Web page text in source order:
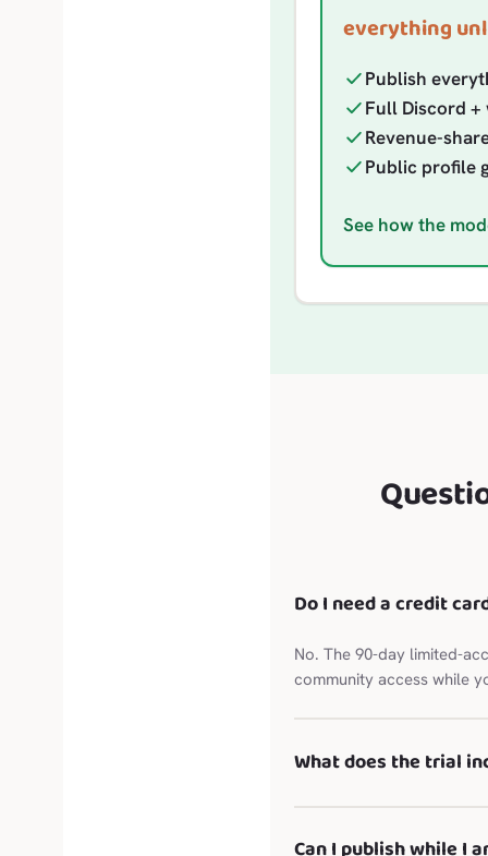
everything
Publish
Full Discord
Revenue-
Public profile
See how the
Do I need a credit
No. The 90-day limited-
community access while
What does the trial